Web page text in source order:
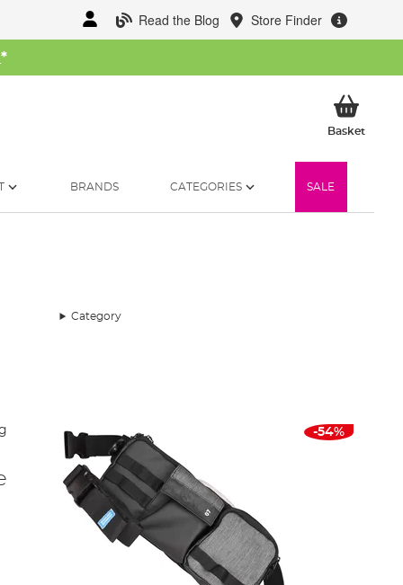
Read the Blog Store Finder
*
BasketMy
BRANDS CATEGORIES SALE
Category
-54%